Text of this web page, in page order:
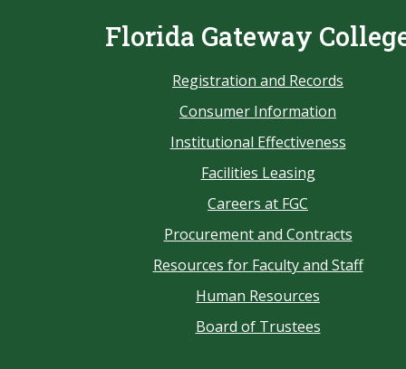
Florida Gateway
Registration and Records
Consumer Information
Institutional Effectiveness
Facilities Leasing
Careers at FGC
Procurement and Contracts
Resources for Faculty and Staff
Human Resources
Board of Trustees